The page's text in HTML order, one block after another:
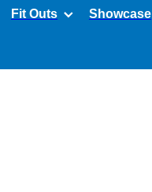
Fit Outs Showcase